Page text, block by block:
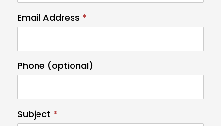
Email Address *
Phone (optional)
Subject *
e
h
m
a
e